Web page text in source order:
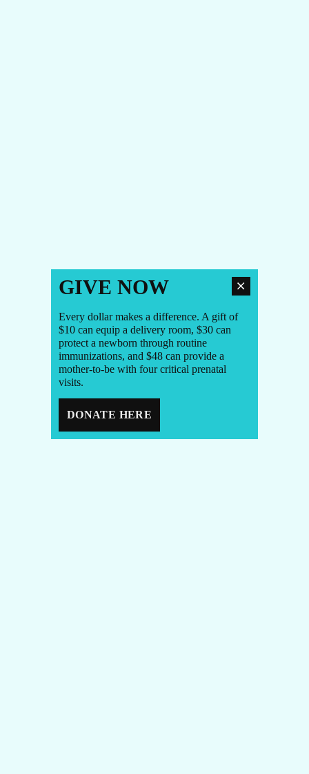
GIVE NOW
Every dollar makes a difference. A gift of
$10 can equip a delivery room, $30 can
protect a newborn through routine
immunizations, and $48 can provide a
mother-to-be with four critical prenatal
visits.
DONATE HERE